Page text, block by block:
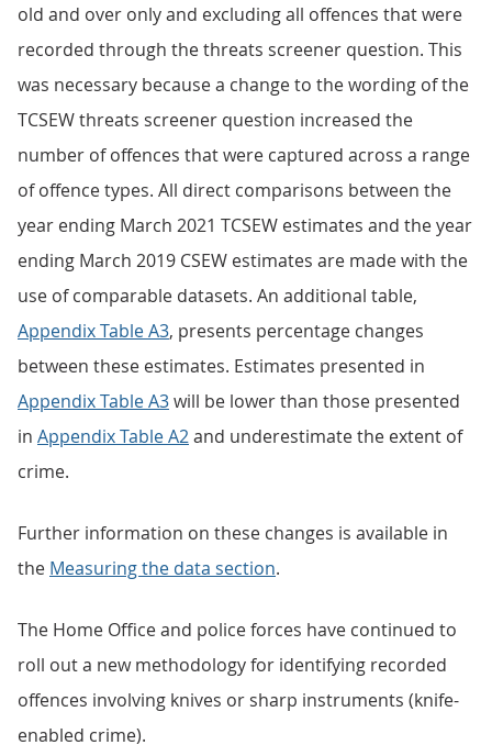
old and over only and excluding all offences that were
recorded through the threats screener question. This
was necessary because a change to the wording of the
TCSEW threats screener question increased the
number of offences that were captured across a range
of offence types. All direct comparisons between the
year ending March 2021 TCSEW estimates and the year
ending March 2019 CSEW estimates are made with the
use of comparable datasets. An additional table,
Appendix Table A3, presents percentage changes
between these estimates. Estimates presented in
Appendix Table A3will be lower than those presented
in Appendix Table A2and underestimate the extent of
crime.
Further information on these changes is available in
the Measuring the data section.
The Home Office and police forces have continued to
roll out a new methodology for identifying recorded
offences involving knives or sharp instruments (knife-
enabled crime).